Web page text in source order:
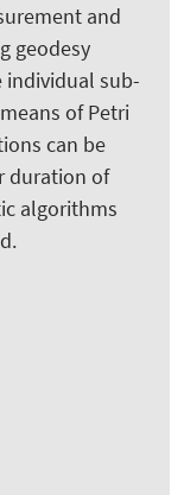
and
geodesy
individual sub-
of Petri
can be
duration of
algorithms